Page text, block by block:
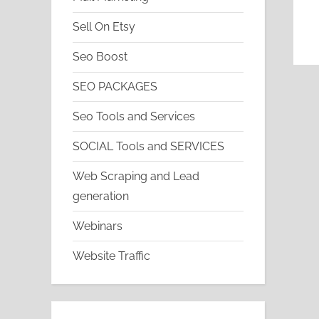
Sell On Etsy
Seo Boost
SEO PACKAGES
Seo Tools and Services
SOCIAL Tools and SERVICES
Web Scraping and Lead
generation
Webinars
Website Traffic